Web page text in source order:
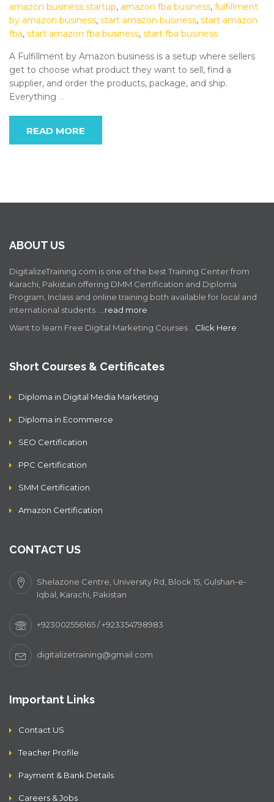
amazon business startup, amazon fba business, fulfillment
by amazon business, start amazon business, start amazon
fba, start amazon fba business, start fba business
A Fulfillment by Amazon business is a setup where sellers
get to choose what product they want to sell, find a
supplier, and order the products, package, and ship.
Everything …
READ MORE
ABOUT US
DigitalizeTraining.com is one of the best Training Center from
Karachi, Pakistan offering DMM Certification and Diploma
Program, Inclass and online training both available for local and
international students .… read more
Want to learn Free Digital Marketing Courses .. Click Here
Short Courses & Certificates
Diploma in Digital Media Marketing
Diploma in Ecommerce
SEO Certification
PPC Certification
SMM Certification
Amazon Certification
CONTACT US
Shelazone Centre, University Rd, Block 15, Gulshan-e-
Iqbal, Karachi, Pakistan
+923002556165 / +923354798983
digitalizetraining@gmail.com
Important Links
Contact US
Teacher Profile
Payment & Bank Details
Careers & Jobs